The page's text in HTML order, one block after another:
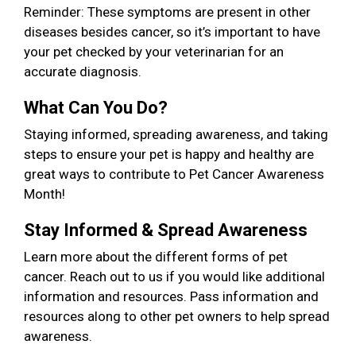
Reminder: These symptoms are present in other
diseases besides cancer, so it’s important to have
your pet checked by your veterinarian for an
accurate diagnosis.
What Can You Do?
Staying informed, spreading awareness, and taking
steps to ensure your pet is happy and healthy are
great ways to contribute to Pet Cancer Awareness
Month!
Stay Informed & Spread Awareness
Learn more about the different forms of pet
cancer. Reach out to us if you would like additional
information and resources. Pass information and
resources along to other pet owners to help spread
awareness.